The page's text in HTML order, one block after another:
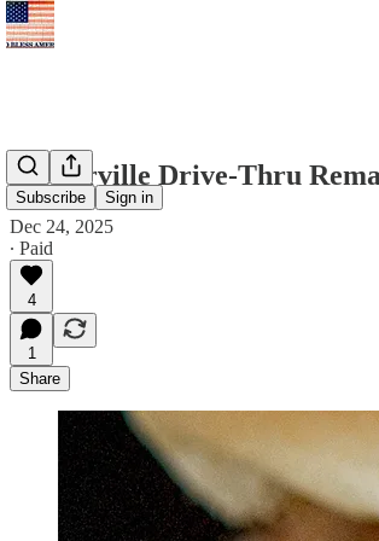
Subscribe Sign in
Westerville Drive-Thru
Dec 24, 2025
∙ Paid
4
1
Share